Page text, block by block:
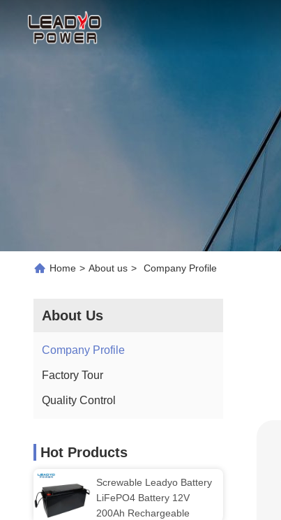
Home > About us > Company Profile
About Us
Company Profile
Factory Tour
Quality Control
Hot Products
Screwable Leadyo Battery
LiFePO4 Battery 12V
200Ah Rechargeable